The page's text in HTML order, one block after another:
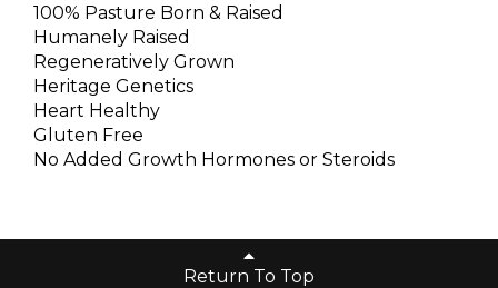
100% Pasture Born & Raised
Humanely Raised
Regeneratively Grown
Heritage Genetics
Heart Healthy
Gluten Free
No Added Growth Hormones or Steroids
Return To Top